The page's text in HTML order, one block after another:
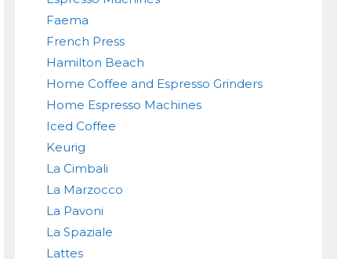
Faema
French Press
Hamilton Beach
Home Coffee and Espresso Grinders
Home Espresso Machines
Iced Coffee
Keurig
La Cimbali
La Marzocco
La Pavoni
La Spaziale
Lattes